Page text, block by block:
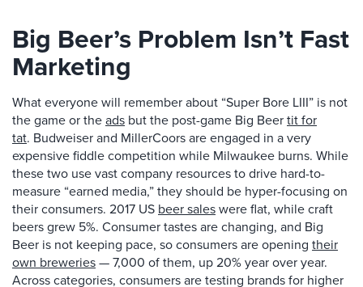
Big Beer’s Problem Isn’t Fast
Marketing
What everyone will remember about “Super Bore LIII” is not
the game or theads but the post-game Big Beertit for
tat. Budweiser and MillerCoors are engaged in a very
expensive fiddle competition while Milwaukee burns. While
these two use vast company resources to drive hard-to-
measure “earned media,” they should be hyper-focusing on
their consumers. 2017 US beer saleswere flat, while craft
beers grew 5%. Consumer tastes are changing, and Big
Beer is not keeping pace, so consumers are opening their
own breweries— 7,000 of them, up 20% year over year.
Across categories, consumers are testing brands for higher